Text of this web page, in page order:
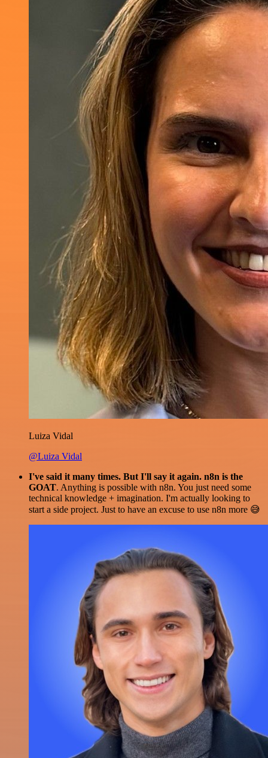
Luiza Vidal
@Luiza Vidal
I've said it many times. But I'll say it again. n8n is the
GOAT. Anything is possible with n8n. You just need some
technical knowledge + imagination. I'm actually looking to
start a side project. Just to have an excuse to use n8n more 😅